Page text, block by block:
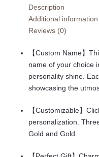
Personalized
Nameplate
Customized
Women
Description
Additional information
Reviews (0)
【Custom Name】
name of your choice
personality shine.
showcasing the
【Customizable】
personalization.
Gold and Gold.